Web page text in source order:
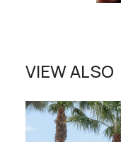
VIEW ALSO